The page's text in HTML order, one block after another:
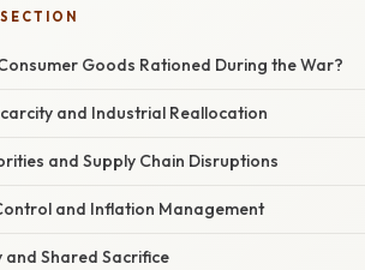
Goods Rationed During the War?
and Industrial Reallocation
and Supply Chain Disruptions
and Inflation Management
and Shared Sacrifice